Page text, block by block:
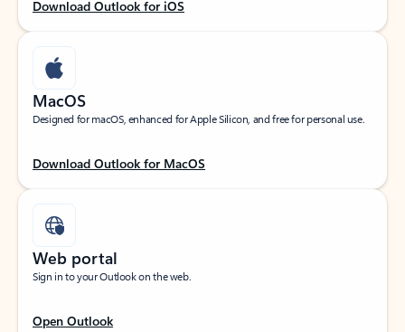
Download Outlook for iOS
MacOS
Designed for macOS, enhanced for Apple Silicon, and free for personal use.
Download Outlook for MacOS
Web portal
Sign in to your Outlook on the web.
Open Outlook